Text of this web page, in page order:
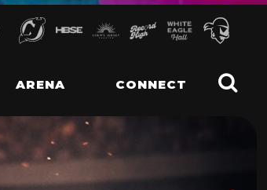
ARENA CONNECT